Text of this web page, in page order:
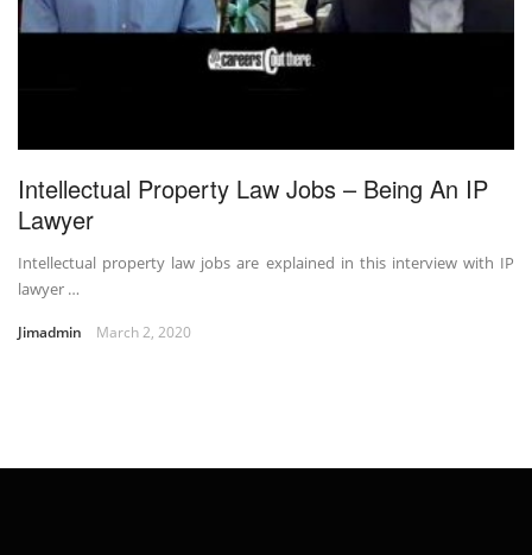
Intellectual Property Law Jobs – Being An IP
Lawyer
Intellectual property law jobs are explained in this interview with IP
lawyer …
Jimadmin March 2, 2020